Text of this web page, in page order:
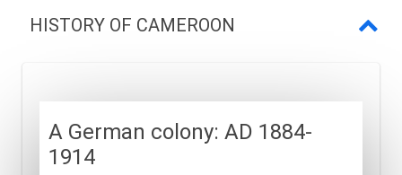
HISTORY OF CAMEROON
French and British rule
Independence
A German colony: AD 1884-
1914